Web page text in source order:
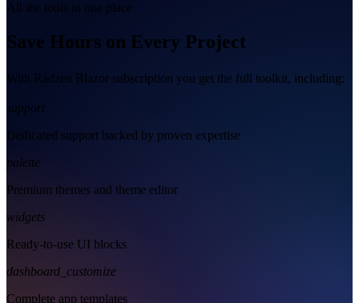
All the tools in one place
Save Hours on Every Project
With Radzen Blazor subscription you get the full toolkit, including:
support
Dedicated support backed by proven expertise
palette
Premium themes and theme editor
widgets
Ready-to-use UI blocks
dashboard_customize
Complete app templates